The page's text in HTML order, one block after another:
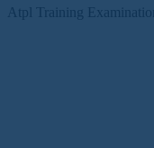
Atpl Training Examination